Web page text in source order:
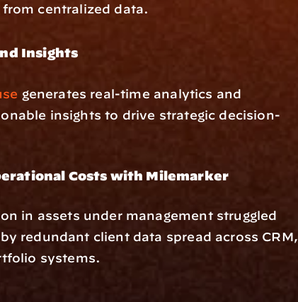
centralized data.
Insights
generates real-time analytics and
insights to drive strategic decision-
Costs with Milemarker
in assets under management struggled
redundant client data spread across CRM,
systems.